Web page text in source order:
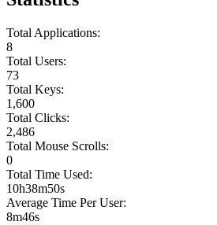
Total Applications:
8
Total Users:
73
Total Keys:
1,600
Total Clicks:
2,486
Total Mouse Scrolls:
0
Total Time Used:
10h38m50s
Average Time Per User:
8m46s